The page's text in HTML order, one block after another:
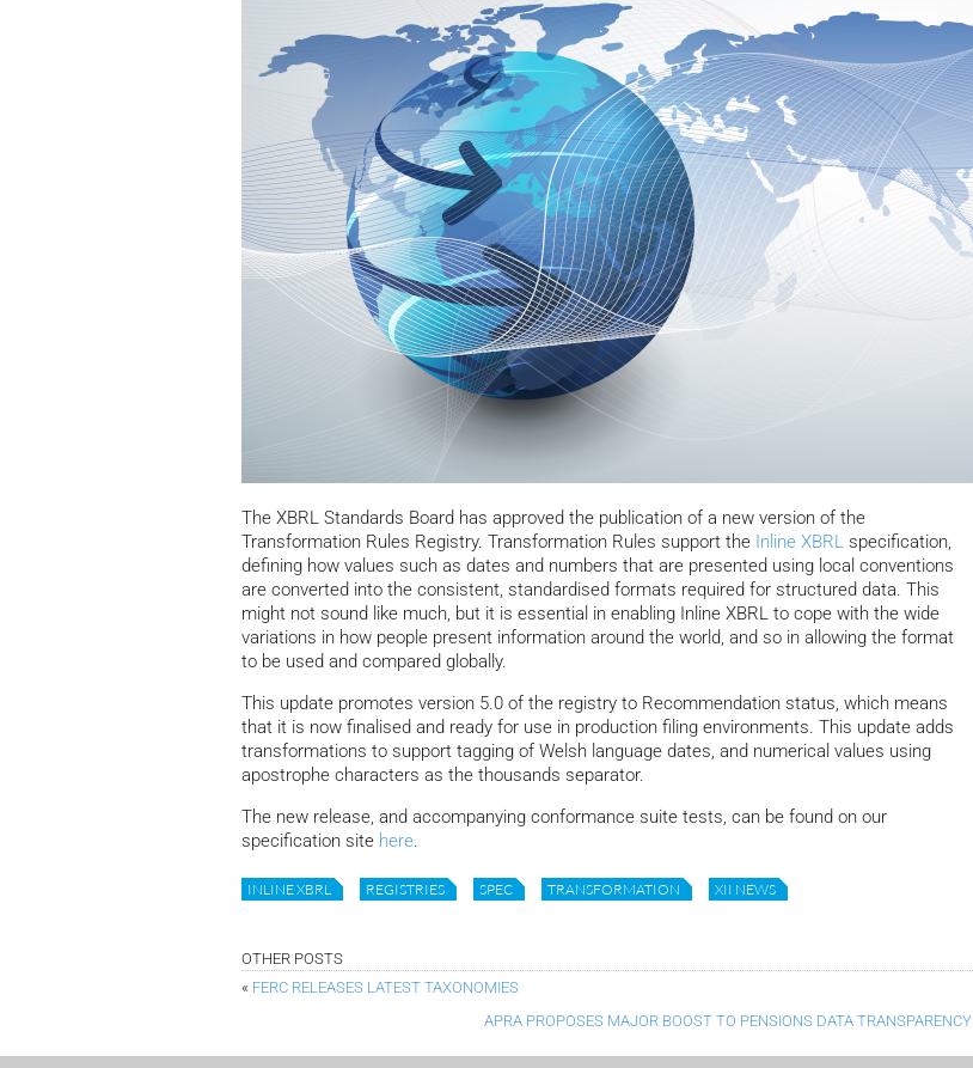
The XBRL Standards Board has approved the publication of a new version of the
Transformation Rules Registry. Transformation Rules support the Inline XBRL specification,
defining how values such as dates and numbers that are presented using local conventions
are converted into the consistent, standardised formats required for structured data. This
might not sound like much, but it is essential in enabling Inline XBRL to cope with the wide
variations in how people present information around the world, and so in allowing the format
to be used and compared globally.
This update promotes version 5.0 of the registry to Recommendation status, which means
that it is now finalised and ready for use in production filing environments. This update adds
transformations to support tagging of Welsh language dates, and numerical values using
apostrophe characters as the thousands separator.
The new release, and accompanying conformance suite tests, can be found on our
specification site here.
INLINE XBRL REGISTRIES SPEC TRANSFORMATION XII NEWS
OTHER POSTS
« FERC RELEASES LATEST TAXONOMIES
APRA PROPOSES MAJOR BOOST TO PENSIONS DATA TRANSPARENCY